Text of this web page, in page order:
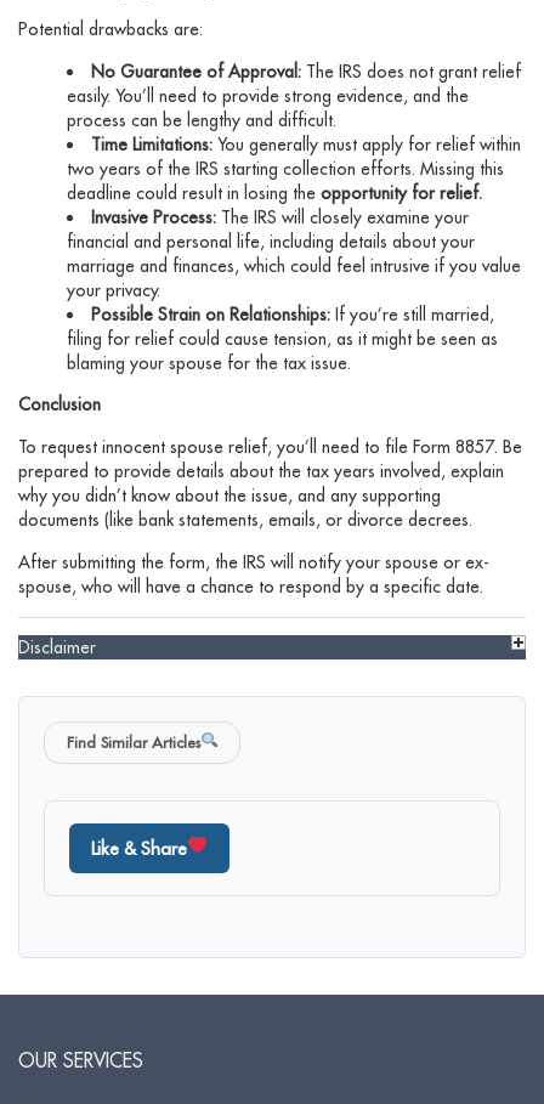
Potential drawbacks are:
No Guarantee of Approval: The IRS does not grant relief
easily. You’ll need to provide strong evidence, and the
process can be lengthy and difficult.
Time Limitations: You generally must apply for relief within
two years of the IRS starting collection efforts. Missing this
deadline could result in losing the opportunity for relief.
Invasive Process: The IRS will closely examine your
financial and personal life, including details about your
marriage and finances, which could feel intrusive if you value
your privacy.
Possible Strain on Relationships: If you’re still married,
filing for relief could cause tension, as it might be seen as
blaming your spouse for the tax issue.
Conclusion
To request innocent spouse relief, you’ll need to file Form 8857. Be
prepared to provide details about the tax years involved, explain
why you didn’t know about the issue, and any supporting
documents (like bank statements, emails, or divorce decrees.
After submitting the form, the IRS will notify your spouse or ex-
spouse, who will have a chance to respond by a specific date.
Disclaimer
Find Similar Articles
Like & Share
OUR SERVICES